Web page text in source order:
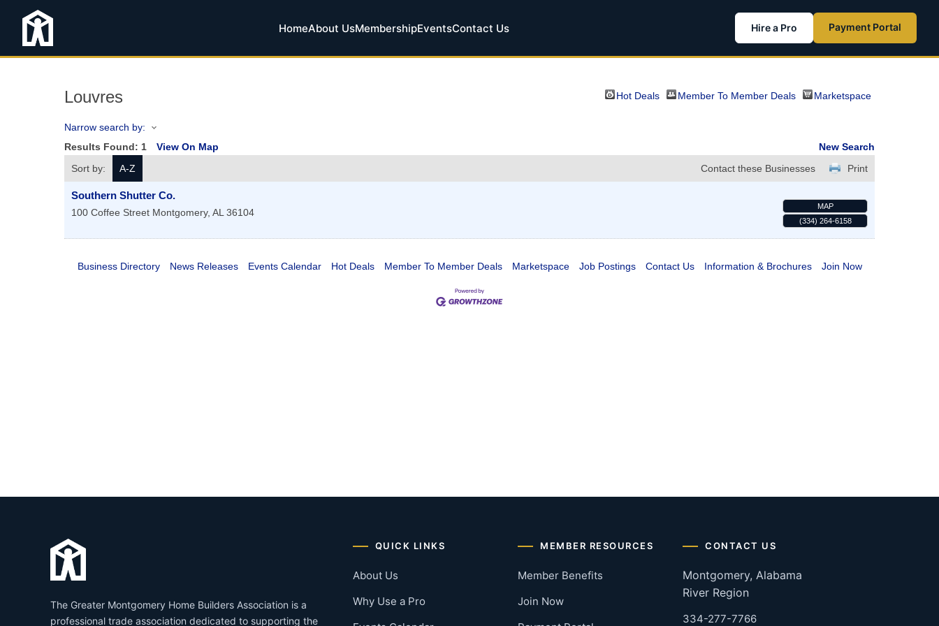
HomeAbout UsMembershipEventsContact Us Hire a Pro Payment Portal
Louvres Hot Deals Member To Member Deals Marketspace
Narrow search by:
Results Found: 1 View On Map
New Search
Sort by:
A-Z Print
Contact these Businesses
Southern Shutter Co.
100 Coffee Street Montgomery, AL 36104
MAP
(334) 264-6158
Business Directory News Releases Events Calendar Hot Deals Member To Member Deals Marketspace Job Postings Contact Us Information & Brochures Join Now
The Greater Montgomery Home Builders Association is a
professional trade association dedicated to supporting the
QUICK LINKS
About Us
Why Use a Pro
MEMBER RESOURCES
Member Benefits
Join Now
CONTACT US
Montgomery, Alabama
River Region
334-277-7766